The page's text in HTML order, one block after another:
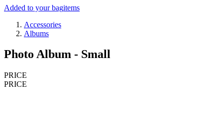
Added to your bagitems
Accessories
Albums
Photo Album - Small
PRICE
PRICE